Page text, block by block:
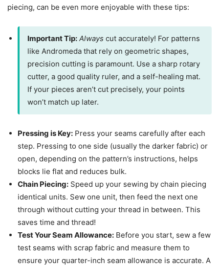
piecing, can be even more enjoyable with these tips:
Important Tip: Always cut accurately! For patterns
like Andromeda that rely on geometric shapes,
precision cutting is paramount. Use a sharp rotary
cutter, a good quality ruler, and a self-healing mat.
If your pieces aren’t cut precisely, your points
won’t match up later.
Pressing is Key: Press your seams carefully after each
step. Pressing to one side (usually the darker fabric) or
open, depending on the pattern’s instructions, helps
blocks lie flat and reduces bulk.
Chain Piecing: Speed up your sewing by chain piecing
identical units. Sew one unit, then feed the next one
through without cutting your thread in between. This
saves time and thread!
Test Your Seam Allowance: Before you start, sew a few
test seams with scrap fabric and measure them to
ensure your quarter-inch seam allowance is accurate. A